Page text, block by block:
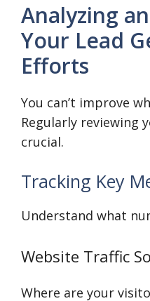
Analyzing
Your Lead
Efforts
You can’t improve
Regularly reviewing
crucial.
Tracking Key
Understand what
Website Traffic
Where are your